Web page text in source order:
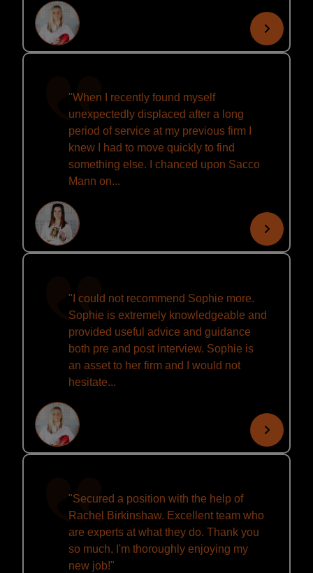
"When I recently found myself
unexpectedly displaced after a long
period of service at my previous firm I
knew I had to move quickly to find
something else. I chanced upon Sacco
Mann on...
"I could not recommend Sophie more.
Sophie is extremely knowledgeable and
provided useful advice and guidance
both pre and post interview. Sophie is
an asset to her firm and I would not
hesitate...
"Secured a position with the help of
Rachel Birkinshaw. Excellent team who
are experts at what they do. Thank you
so much, I'm thoroughly enjoying my
new job!"